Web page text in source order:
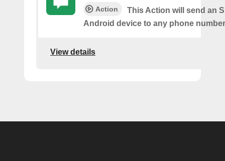
Action
This Action will send an
Android device to any phone
View details